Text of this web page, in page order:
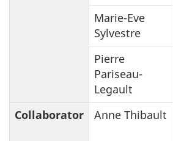
Marie-Eve
Sylvestre
Pierre
Pariseau-
Legault
Collaborator
Anne Thibault